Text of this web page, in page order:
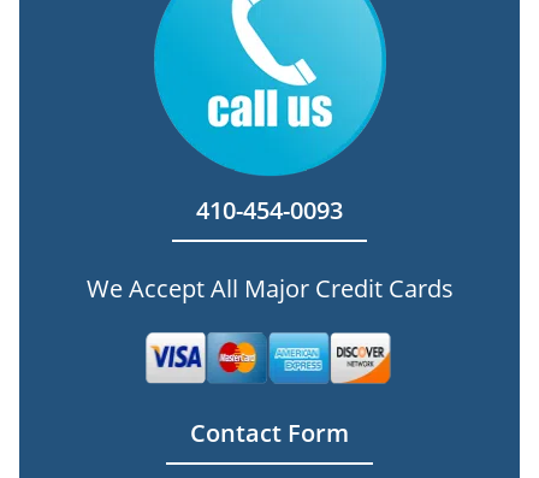
410-454-0093
We Accept All Major Credit Cards
Contact Form